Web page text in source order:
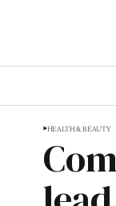
HEALTH & BEAUTY